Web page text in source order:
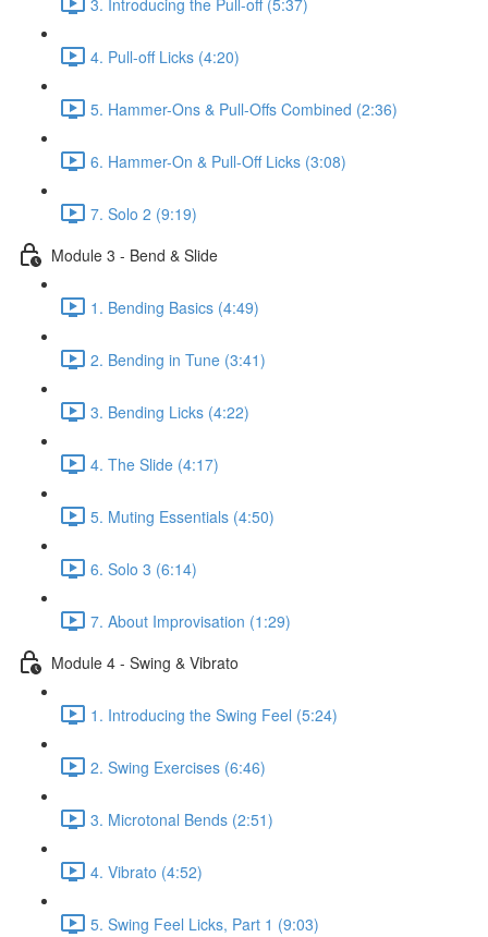
4. Pull-off Licks (4:20)
5. Hammer-Ons & Pull-Offs Combined (2:36)
6. Hammer-On & Pull-Off Licks (3:08)
7. Solo 2 (9:19)
Module 3 - Bend & Slide
1. Bending Basics (4:49)
2. Bending in Tune (3:41)
3. Bending Licks (4:22)
4. The Slide (4:17)
5. Muting Essentials (4:50)
6. Solo 3 (6:14)
7. About Improvisation (1:29)
Module 4 - Swing & Vibrato
1. Introducing the Swing Feel (5:24)
2. Swing Exercises (6:46)
3. Microtonal Bends (2:51)
4. Vibrato (4:52)
5. Swing Feel Licks, Part 1 (9:03)